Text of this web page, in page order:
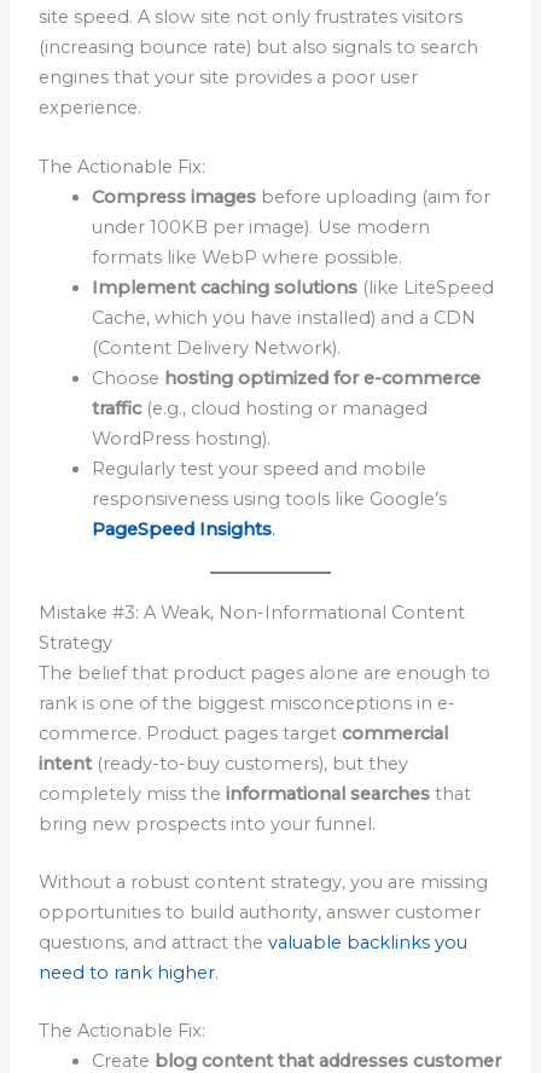
site speed. A slow site not only frustrates visitors
(increasing bounce rate) but also signals to search
engines that your site provides a poor user
experience.
The Actionable Fix:
Compress images before uploading (aim for
under 100KB per image). Use modern
formats like WebP where possible.
Implement caching solutions (like LiteSpeed
Cache, which you have installed) and a CDN
(Content Delivery Network).
Choose hosting optimized for e-commerce
traffic(e.g., cloud hosting or managed
WordPress hosting).
Regularly test your speed and mobile
responsiveness using tools like Google’s
PageSpeed Insights.
Mistake #3: A Weak, Non-Informational Content
Strategy
The belief that product pages alone are enough to
rank is one of the biggest misconceptions in e-
commerce. Product pages targetcommercial
intent(ready-to-buy customers), but they
completely miss theinformational searches that
bring new prospects into your funnel.
Without a robust content strategy, you are missing
opportunities to build authority, answer customer
questions, and attract thevaluable backlinks you
need to rank higher.
The Actionable Fix:
Create blog content that addresses customer